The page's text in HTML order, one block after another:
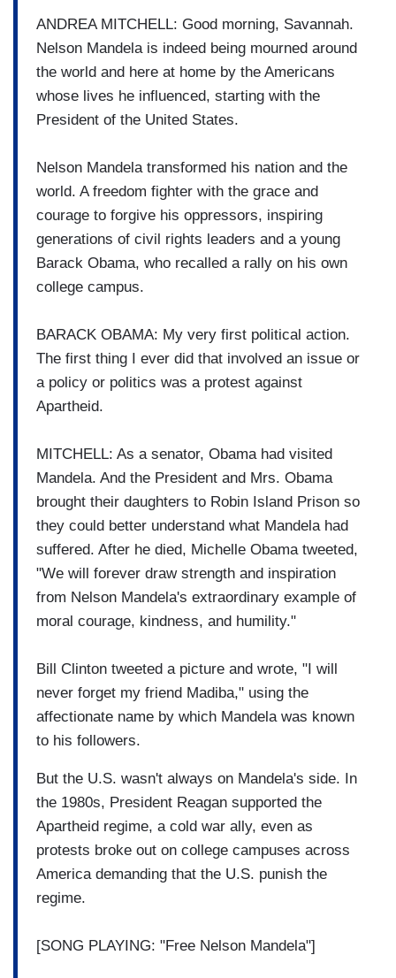
ANDREA MITCHELL: Good morning, Savannah.
Nelson Mandela is indeed being mourned around
the world and here at home by the Americans
whose lives he influenced, starting with the
President of the United States.
Nelson Mandela transformed his nation and the
world. A freedom fighter with the grace and
courage to forgive his oppressors, inspiring
generations of civil rights leaders and a young
Barack Obama, who recalled a rally on his own
college campus.
BARACK OBAMA: My very first political action.
The first thing I ever did that involved an issue or
a policy or politics was a protest against
Apartheid.
MITCHELL: As a senator, Obama had visited
Mandela. And the President and Mrs. Obama
brought their daughters to Robin Island Prison so
they could better understand what Mandela had
suffered. After he died, Michelle Obama tweeted,
"We will forever draw strength and inspiration
from Nelson Mandela's extraordinary example of
moral courage, kindness, and humility."
Bill Clinton tweeted a picture and wrote, "I will
never forget my friend Madiba," using the
affectionate name by which Mandela was known
to his followers.
But the U.S. wasn't always on Mandela's side. In
the 1980s, President Reagan supported the
Apartheid regime, a cold war ally, even as
protests broke out on college campuses across
America demanding that the U.S. punish the
regime.
[SONG PLAYING: "Free Nelson Mandela"]